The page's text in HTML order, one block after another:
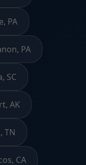
PA
PA
SC
AK
TN
CA